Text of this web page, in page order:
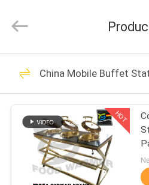
HOME
PRODUCTS
ABOUT
Products
Co.,Ltd.
Reserved.
Catering
Dish
China Mobile Buffet
HOT